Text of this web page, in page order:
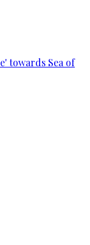
towards Sea of